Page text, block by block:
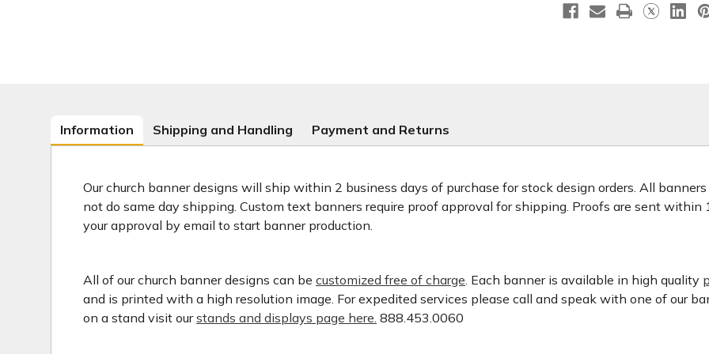
Information Shipping and Handling Payment and Returns
Our church banner designs will ship within 2 business days of purchase for stock design orders. All
not do same day shipping. Custom text banners require proof approval for shipping. Proofs are sent within
your approval by email to start banner production.
All of our church banner designs can be customized free of charge. Each banner is available in high quality
and is printed with a high resolution image. For expedited services please call and speak with one of our
on a stand visit ourstands and displays page here. 888.453.0060